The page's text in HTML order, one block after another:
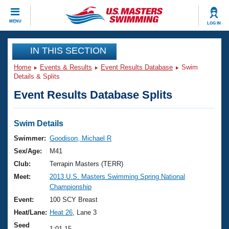
MENU LOG IN
CLOSE
Training
Workout Library
Articles And Videos
Swimming 101
Training Plans
Swimming Guides
Video Stroke Analysis
Club Finder
Events
Virtual And Fitness Events
2026 Summer Nationals
National Championships
Results And Rankings
Club Finder
Workout Library
About Us
What Is Masters Swimming?
USMS Community
Join
IN THIS SECTION
Home Events & Results Event Results Database
Swim
Details & Splits
Event Results Database Splits
Swim Details
Swimmer: Goodison, Michael R
Sex/Age:
M41
Club:
Terrapin Masters (TERR)
Meet:
2013 U.S. Masters Swimming Spring National
Championship
Event:
100 SCY Breast
Heat/Lane: Heat 26 , Lane 3
Seed